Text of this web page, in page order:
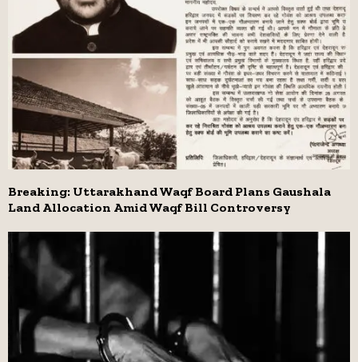
Breaking: Uttarakhand Waqf Board Plans Gaushala
Land Allocation Amid Waqf Bill Controversy